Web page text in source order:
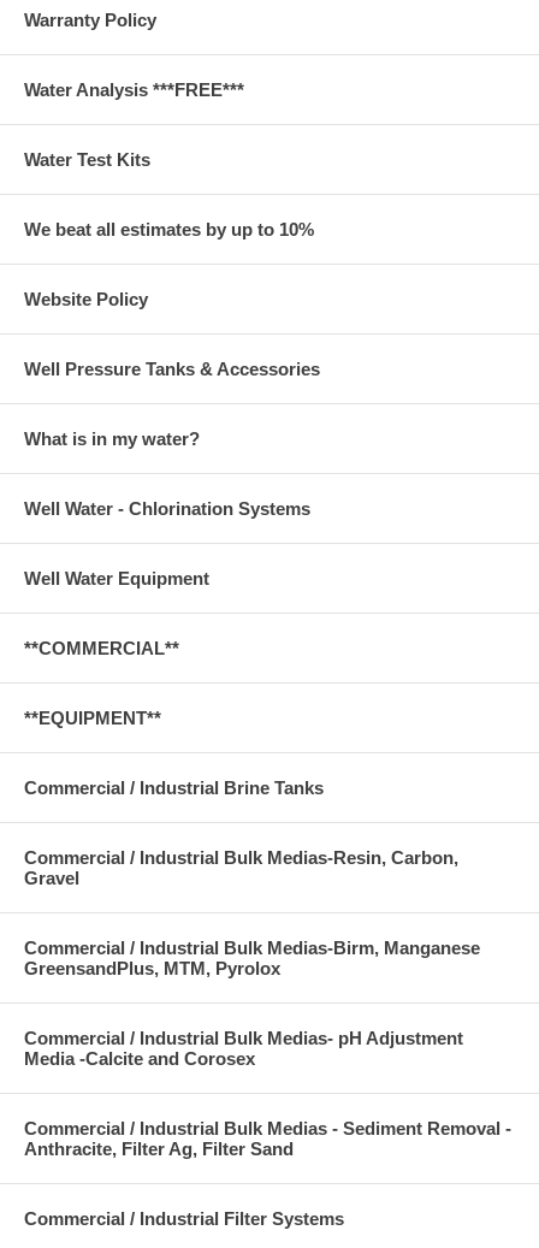
Warranty Policy
Water Analysis ***FREE***
Water Test Kits
We beat all estimates by up to 10%
Website Policy
Well Pressure Tanks & Accessories
What is in my water?
Well Water - Chlorination Systems
Well Water Equipment
**COMMERCIAL**
**EQUIPMENT**
Commercial / Industrial Brine Tanks
Commercial / Industrial Bulk Medias-Resin, Carbon,
Gravel
Commercial / Industrial Bulk Medias-Birm, Manganese
GreensandPlus, MTM, Pyrolox
Commercial / Industrial Bulk Medias- pH Adjustment
Media -Calcite and Corosex
Commercial / Industrial Bulk Medias - Sediment Removal -
Anthracite, Filter Ag, Filter Sand
Commercial / Industrial Filter Systems